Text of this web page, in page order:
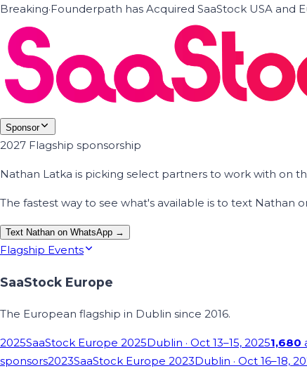
Breaking·Founderpath has Acquired SaaStock USA and
Sponsor
2027 Flagship sponsorship
Nathan Latka is picking select partners to work with on
The fastest way to see what's available is to text Nathan
Text Nathan on WhatsApp →
Flagship Events
SaaStock Europe
The European flagship in Dublin since 2016.
2025SaaStock Europe 2025Dublin · Oct 13–15, 20251,680
sponsors2023SaaStock Europe 2023Dublin · Oct 16–18,